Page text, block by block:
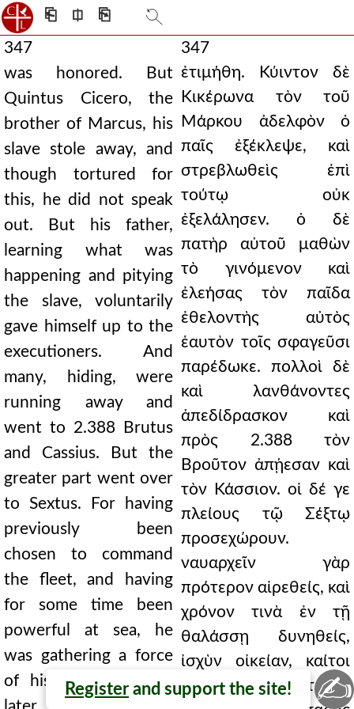
⎗ ⎅ ⎘
Register and support the site!
347
was honored. But
Quintus Cicero, the
brother of Marcus, his
slave stole away, and
though tortured for
this, he did not speak
out. But his father,
learning what was
happening and pitying
the slave, voluntarily
gave himself up to the
executioners. And
many, hiding, were
running away and
went to 2.388 Brutus
and Cassius. But the
greater part went over
to Sextus. For having
previously been
chosen to command
the fleet, and having
for some time been
powerful at sea, he
was gathering a force
of his own, although
347
ἐτιμήθη. Κύιντον δὲ
Κικέρωνα τὸν τοῦ
Μάρκου ἀδελφὸν ὁ
παῖς ἐξέκλεψε, καὶ
στρεβλωθεὶς ἐπὶ
τούτῳ οὐκ
ἐξελάλησεν. ὁ δὲ
πατὴρ αὐτοῦ μαθὼν
τὸ γινόμενον καὶ
ἐλεήσας τὸν παῖδα
ἐθελοντὴς αὐτὸς
ἑαυτὸν τοῖς σφαγεῦσι
παρέδωκε. πολλοὶ δὲ
καὶ λανθάνοντες
ἀπεδίδρασκον καὶ
πρὸς 2.388 τὸν
Βροῦτον ἀπῄεσαν καὶ
τὸν Κάσσιον. οἱ δέ γε
πλείους τῷ Σέξτῳ
προσεχώρουν.
ναυαρχεῖν γὰρ
πρότερον αἱρεθείς, καὶ
χρόνον τινὰ ἐν τῇ
θαλάσσῃ δυνηθείς,
ἰσχὺν οἰκείαν, καίτοι
τῆς ἀρχῆς υστερον
✍